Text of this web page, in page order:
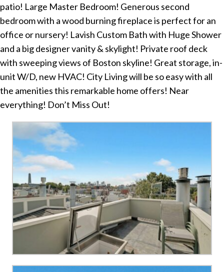
patio! Large Master Bedroom! Generous second
bedroom with a wood burning fireplace is perfect for an
office or nursery! Lavish Custom Bath with Huge Shower
and a big designer vanity & skylight! Private roof deck
with sweeping views of Boston skyline! Great storage, in-
unit W/D, new HVAC! City Living will be so easy with all
the amenities this remarkable home offers! Near
everything! Don’t Miss Out!